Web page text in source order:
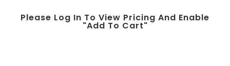
Please Log In To View Pricing And Enable
"add To Cart"